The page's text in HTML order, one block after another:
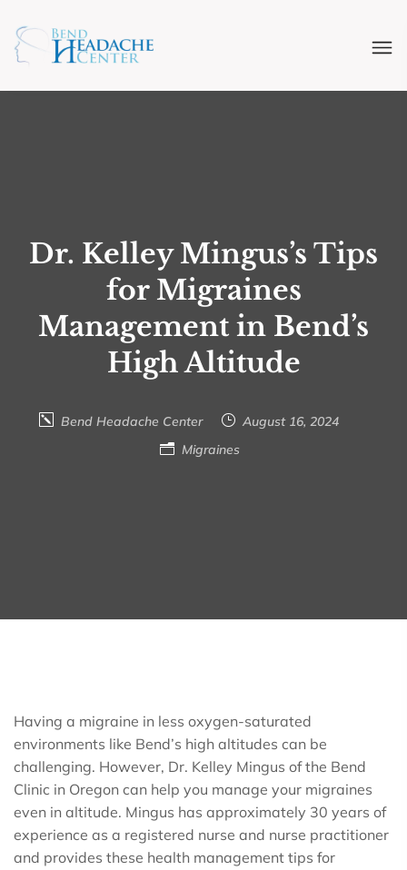
Dr. Kelley Mingus’s Tips
for Migraines
Management in Bend’s
High Altitude
Bend Headache Center
August 16, 2024
Migraines
Having a migraine in less oxygen-saturated
environments like Bend’s high altitudes can be
challenging. However, Dr. Kelley Mingus of the Bend
Clinic in Oregon can help you manage your migraines
even in altitude. Mingus has approximately 30 years of
experience as a registered nurse and nurse practitioner
and provides these health management tips for